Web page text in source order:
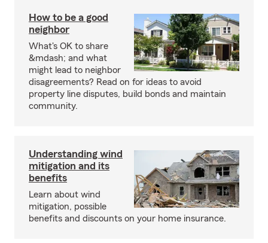
How to be a good
neighbor
What's OK to share
&mdash; and what
might lead to neighbor
disagreements? Read on for ideas to avoid
property line disputes, build bonds and maintain
community.
Understanding wind
mitigation and its
benefits
Learn about wind
mitigation, possible
benefits and discounts on your home insurance.